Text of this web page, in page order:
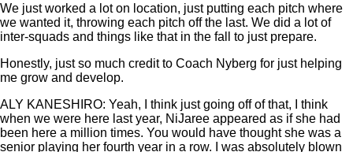
We just worked a lot on location, just putting each pitch where
we wanted it, throwing each pitch off the last. We did a lot of
inter-squads and things like that in the fall to just prepare.
Honestly, just so much credit to Coach Nyberg for just helping
me grow and develop.
ALY KANESHIRO: Yeah, I think just going off of that, I think
when we were here last year, NiJaree appeared as if she had
been here a million times. You would have thought she was a
senior playing her fourth year in a row. I was absolutely blown